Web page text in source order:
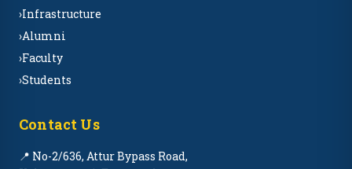
›Infrastructure
›Alumni
›Faculty
›Students
Contact Us
📍 No-2/636, Attur Bypass Road,